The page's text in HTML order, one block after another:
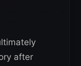
after